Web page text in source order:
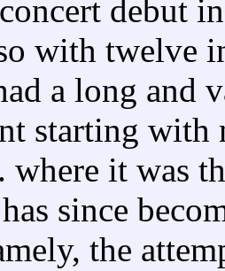
debut
with twelve
a long and
starting with
it was
since
the